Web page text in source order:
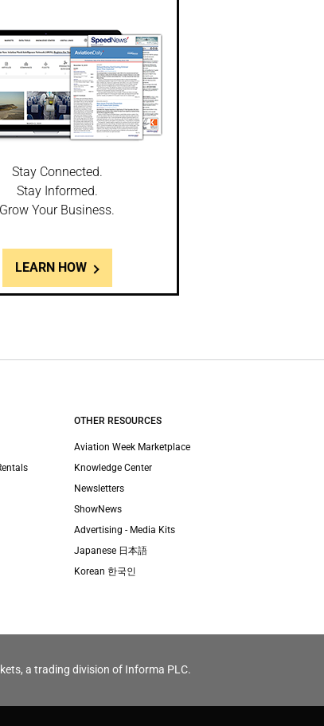
Stay Connected.
Stay Informed.
Grow Your Business.
LEARN HOW
OTHER RESOURCES
Aviation Week Marketplace
Knowledge Center
Newsletters
ShowNews
Advertising - Media Kits
Japanese 日本語
Korean 한국인
a trading division of Informa PLC.